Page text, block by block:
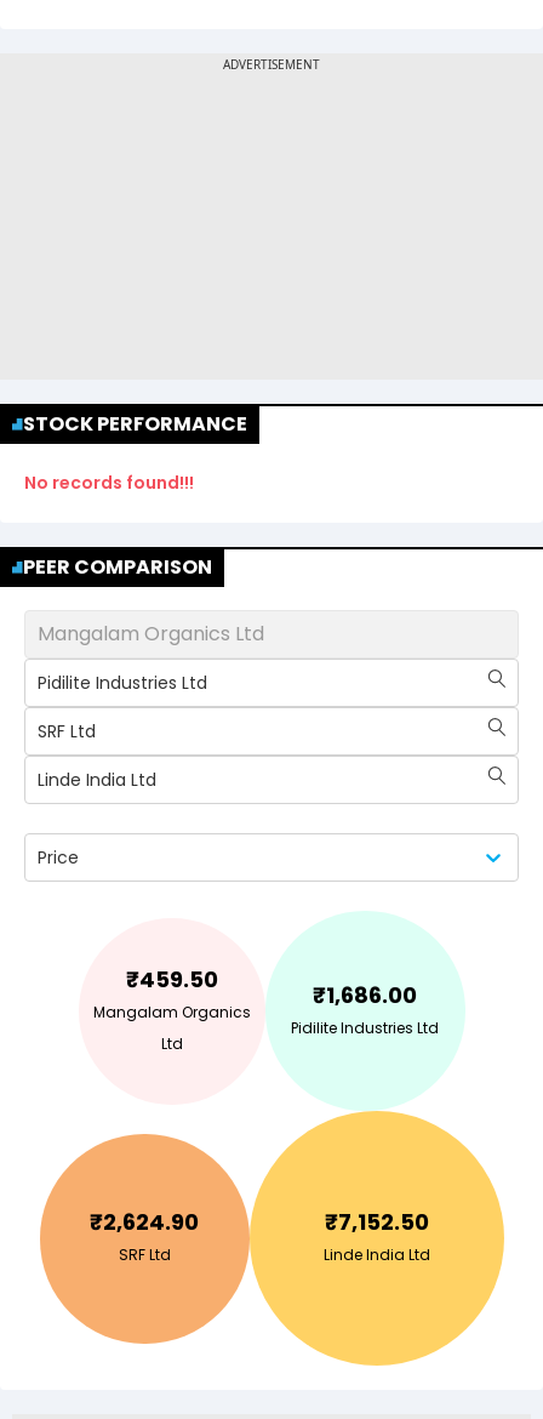
STOCK PERFORMANCE
No records found!!!
PEER COMPARISON
Mangalam Organics Ltd
Pidilite Industries Ltd
SRF Ltd
Linde India Ltd
Price
₹459.50
Mangalam Organics
Ltd
₹1,686.00
Pidilite Industries Ltd
₹2,624.90
SRF Ltd
₹7,152.50
Linde India Ltd